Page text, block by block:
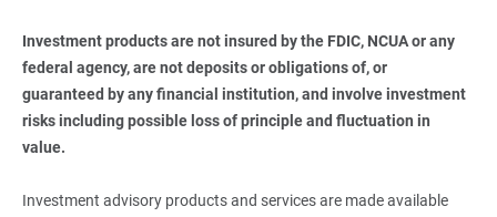
Investment products are not insured by the FDIC, NCUA or any
federal agency, are not deposits or obligations of, or
guaranteed by any financial institution, and involve investment
risks including possible loss of principle and fluctuation in
value.
Investment advisory products and services are made available